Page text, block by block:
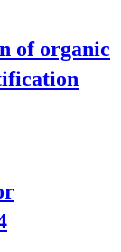
of organic